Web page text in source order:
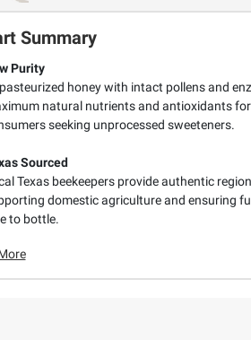
Summary
Purity
honey with intact pollens and
natural nutrients and antioxidants
seeking unprocessed sweeteners.
Sourced
Texas beekeepers provide authentic
domestic agriculture and ensuring
to bottle.